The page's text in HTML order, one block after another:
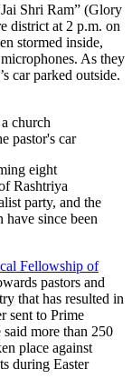
Shri Ram” (Glory
district at 2 p.m. on
stormed inside,
As they
car parked outside.
church
pastor's car
eight
Rashtriya
party, and the
since been
Fellowship of
pastors and
that has resulted in
sent to Prime
more than 250
place against
during Easter